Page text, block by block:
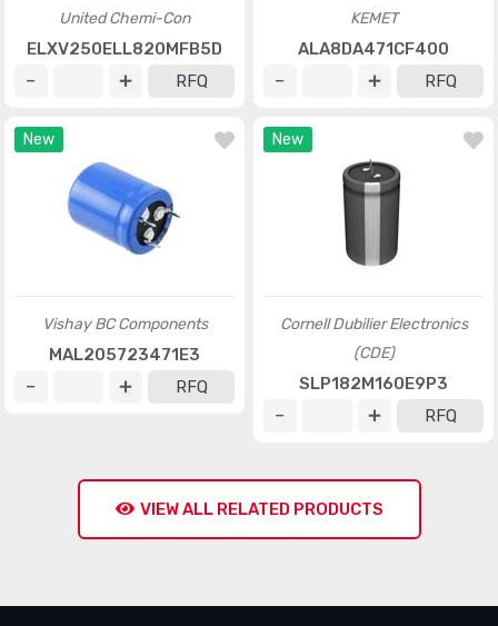
United Chemi-Con
ELXV250ELL820MFB5D
RFQ
KEMET
ALA8DA471CF400
RFQ
New
Vishay BC Components
MAL205723471E3
RFQ
New
Cornell Dubilier Electronics
(CDE)
SLP182M160E9P3
RFQ
VIEW ALL RELATED PRODUCTS